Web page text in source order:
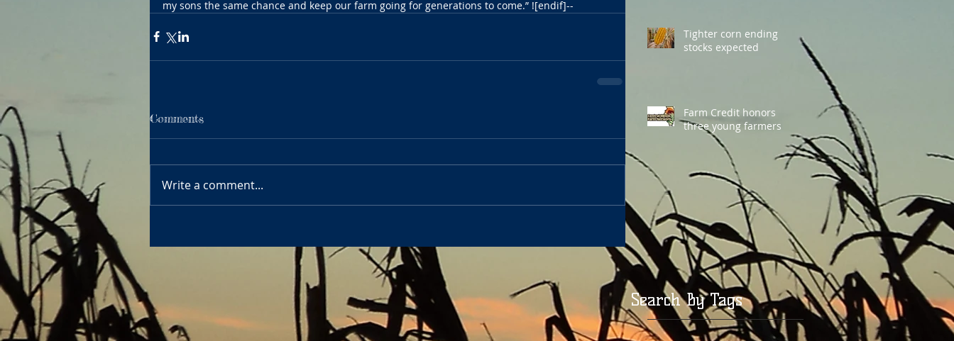
my sons the same chance and keep our farm going for generations to come.” ![endif]--
Comments
Write a comment...
Tighter corn ending
stocks expected
Farm Credit honors
three young farmers
Search By Tags